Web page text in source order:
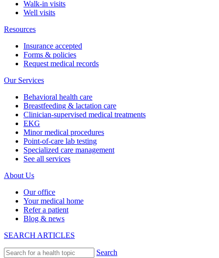
Walk-in visits
Well visits
Resources
Insurance accepted
Forms & policies
Request medical records
Our Services
Behavioral health care
Breastfeeding & lactation care
Clinician-supervised medical treatments
EKG
Minor medical procedures
Point-of-care lab testing
Specialized care management
See all services
About Us
Our office
Your medical home
Refer a patient
Blog & news
SEARCH ARTICLES
Search